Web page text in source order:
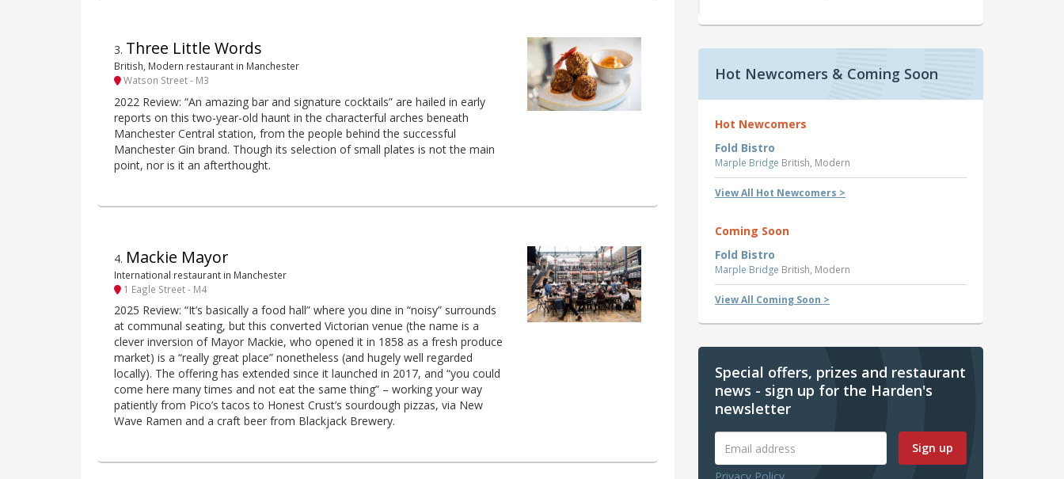
3. Three Little Words
British, Modern restaurant in Manchester
Watson Street - M3
2022 Review: “An amazing bar and signature cocktails” are hailed in early
reports on this two-year-old haunt in the characterful arches beneath
Manchester Central station, from the people behind the successful
Manchester Gin brand. Though its selection of small plates is not the main
point, nor is it an afterthought.
4. Mackie Mayor
International restaurant in Manchester
1 Eagle Street - M4
2025 Review: “It’s basically a food hall” where you dine in “noisy” surrounds
at communal seating, but this converted Victorian venue (the name is a
clever inversion of Mayor Mackie, who opened it in 1858 as a fresh produce
market) is a “really great place” nonetheless (and hugely well regarded
locally). The offering has extended since it launched in 2017, and “you could
come here many times and not eat the same thing” – working your way
patiently from Pico’s tacos to Honest Crust’s sourdough pizzas, via New
Wave Ramen and a craft beer from Blackjack Brewery.
Hot Newcomers & Coming Soon
Hot Newcomers
Fold Bistro
Marple Bridge British, Modern
View All Hot Newcomers >
Coming Soon
Fold Bistro
Marple Bridge British, Modern
View All Coming Soon >
Special offers, prizes and restaurant
news - sign up for the Harden's
newsletter
Sign up